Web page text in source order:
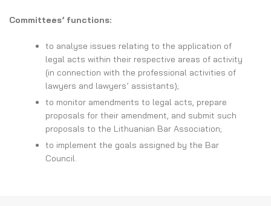
Administration
Committee Activities
COURT OF HONOUR OF THE LITHUANIAN BAR
AUDITING COMMISSION
ADMINISTRATION
Committees’ functions:
to analyse issues relating to the application of
legal acts within their respective areas of activity
(in connection with the professional activities of
lawyers and lawyers’ assistants);
to monitor amendments to legal acts, prepare
proposals for their amendment, and submit such
proposals to the Lithuanian Bar Association;
to implement the goals assigned by the Bar
Council.